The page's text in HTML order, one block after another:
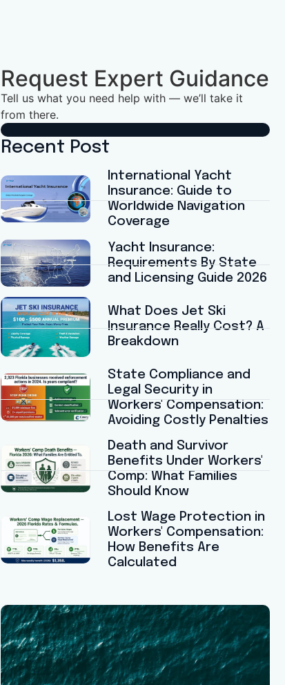
Request Expert Guidance
Tell us what you need help with — we’ll take it
from there.
Recent Post
International Yacht
Insurance: Guide to
Worldwide Navigation
Coverage
Yacht Insurance:
Requirements By State
and Licensing Guide 2026
What Does Jet Ski
Insurance Really Cost? A
Breakdown
State Compliance and
Legal Security in
Workers' Compensation:
Avoiding Costly Penalties
Death and Survivor
Benefits Under Workers'
Comp: What Families
Should Know
Lost Wage Protection in
Workers' Compensation:
How Benefits Are
Calculated